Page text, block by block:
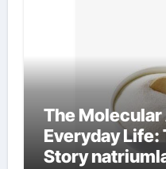
The
Everyday
Story